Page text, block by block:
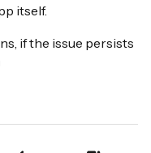
itself.
if the issue persists